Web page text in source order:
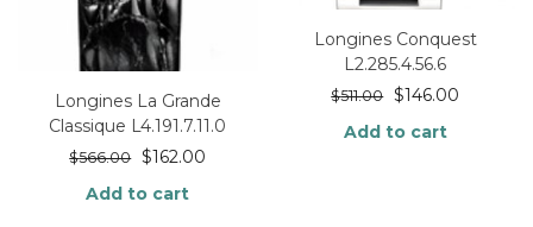
Longines La Grande
Classique L4.191.7.11.0
$566.00 $162.00
Add to cart
Longines Conquest
L2.285.4.56.6
$511.00 $146.00
Add to cart